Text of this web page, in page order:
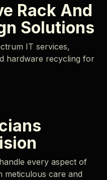
Rack And
Solutions
IT services,
hardware recycling for
every aspect of
meticulous care and